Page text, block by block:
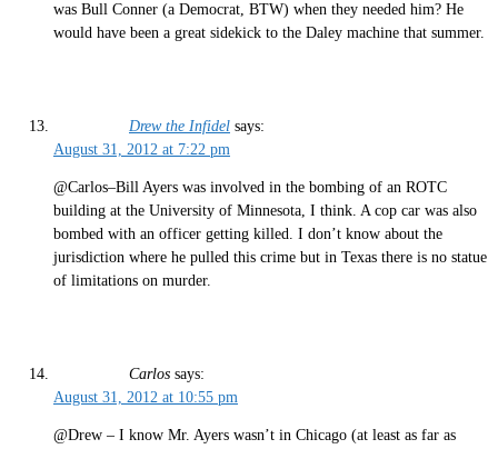
was Bull Conner (a Democrat, BTW) when they needed him? He
would have been a great sidekick to the Daley machine that summer.
Drew the Infidel says:
August 31, 2012 at 7:22 pm
@Carlos–Bill Ayers was involved in the bombing of an ROTC
building at the University of Minnesota, I think. A cop car was also
bombed with an officer getting killed. I don’t know about the
jurisdiction where he pulled this crime but in Texas there is no statue
of limitations on murder.
Carlos says:
August 31, 2012 at 10:55 pm
@Drew – I know Mr. Ayers wasn’t in Chicago (at least as far as